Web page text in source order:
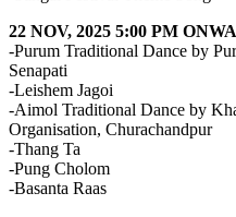
22 NOV, 2025 5:00 PM
-Purum Traditional Dance by
Senapati
-Leishem Jagoi
-Aimol Traditional Dance by
Organisation, Churachandpur
-Thang Ta
-Pung Cholom
-Basanta Raas